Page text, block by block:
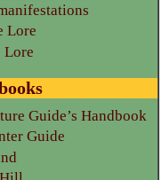
Lore
Lore
Guide’s Handbook
Guide